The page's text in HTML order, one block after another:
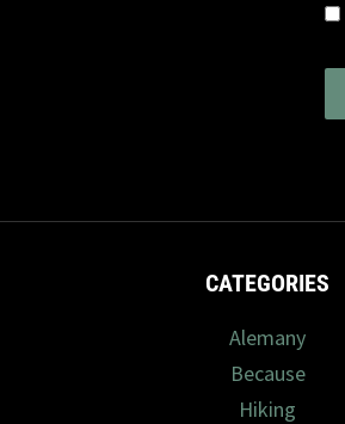
CATEGORIES
Alemany
Because
Hiking